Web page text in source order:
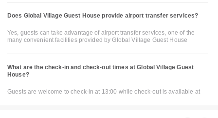
Does Global Village Guest House provide airport transfer services?
Yes, guests can take advantage of airport transfer services, one of the
many convenient facilities provided by Global Village Guest House
What are the check-in and check-out times at Global Village Guest
House?
Guests are welcome to check-in at 13:00 while check-out is available at